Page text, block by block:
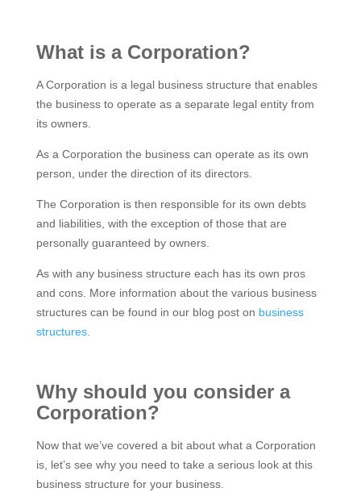
What is a Corporation?
A Corporation is a legal business structure that enables
the business to operate as a separate legal entity from
its owners.
As a Corporation the business can operate as its own
person, under the direction of its directors.
The Corporation is then responsible for its own debts
and liabilities, with the exception of those that are
personally guaranteed by owners.
As with any business structure each has its own pros
and cons. More information about the various business
structures can be found in our blog post on business
structures.
Why should you consider a
Corporation?
Now that we’ve covered a bit about what a Corporation
is, let’s see why you need to take a serious look at this
business structure for your business.